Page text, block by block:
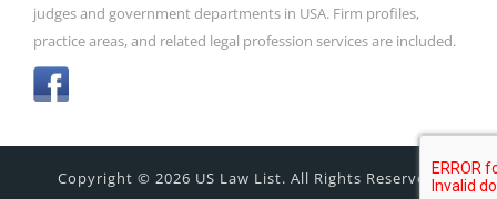
judges and government departments in USA. Firm profiles,
practice areas, and related legal profession services are included.
Copyright © 2026 US Law List. All Rights Reserved.